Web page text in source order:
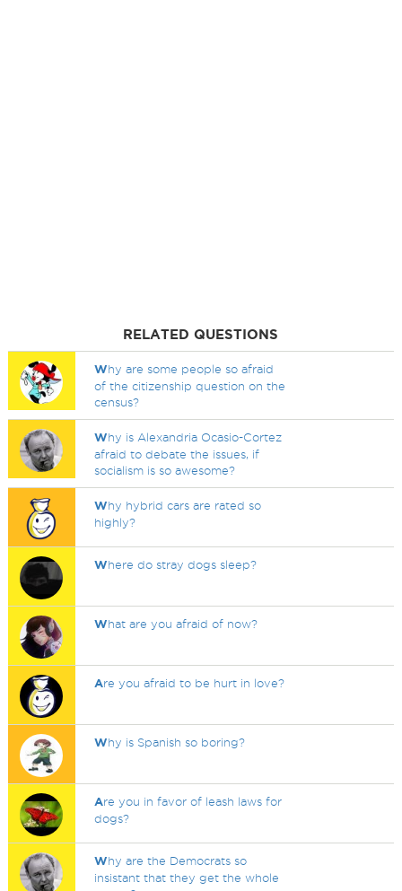
RELATED QUESTIONS
Why are some people so afraid
of the citizenship question on the
census?
Why is Alexandria Ocasio-Cortez
afraid to debate the issues, if
socialism is so awesome?
Why hybrid cars are rated so
highly?
Where do stray dogs sleep?
What are you afraid of now?
Are you afraid to be hurt in love?
Why is Spanish so boring?
Are you in favor of leash laws for
dogs?
Why are the Democrats so
insistant that they get the whole